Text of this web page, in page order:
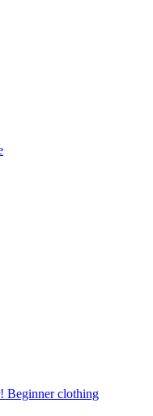
Beginner clothing